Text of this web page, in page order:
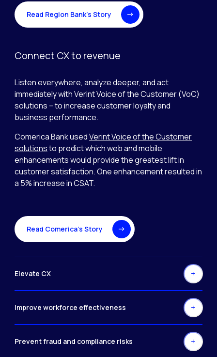
Read Region Bank’s Story
Connect CX to revenue
Listen everywhere, analyze deeper, and act
immediately with Verint Voice of the Customer (VoC)
solutions – to increase customer loyalty and
business performance.
Comerica Bank usedVerint Voice of the Customer
solutionsto predict which web and mobile
enhancements would provide the greatest lift in
customer satisfaction. One enhancement resulted in
a 5% increase in CSAT.
Read Comerica’s Story
Elevate CX
Improve workforce effectiveness
Prevent fraud and compliance risks